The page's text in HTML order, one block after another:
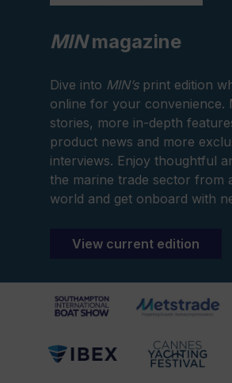
MINmagazine
Dive into MIN’sprint edition
online for your convenience.
stories, more in-depth
product news and more
interviews. Enjoy thoughtful
the marine trade sector from
world and get onboard with
View current edition